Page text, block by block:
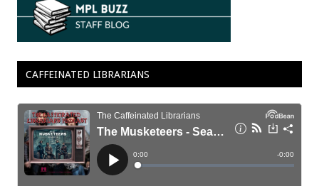
CAFFEINATED LIBRARIANS